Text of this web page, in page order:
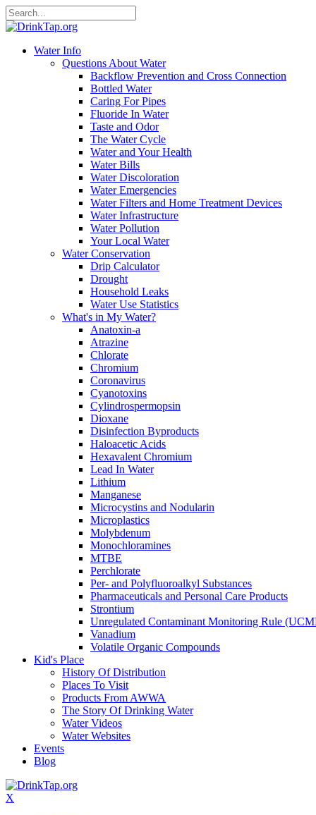
Water Info
Questions About Water
Backflow Prevention and Cross Connection
Bottled Water
Caring For Pipes
Fluoride In Water
Taste and Odor
The Water Cycle
Water and Your Health
Water Bills
Water Discoloration
Water Emergencies
Water Filters and Home Treatment Devices
Water Infrastructure
Water Pollution
Your Local Water
Water Conservation
Drip Calculator
Drought
Household Leaks
Water Use Statistics
What's in My Water?
Anatoxin-a
Atrazine
Chlorate
Chromium
Coronavirus
Cyanotoxins
Cylindrospermopsin
Dioxane
Disinfection Byproducts
Haloacetic Acids
Hexavalent Chromium
Lead In Water
Lithium
Manganese
Microcystins and Nodularin
Microplastics
Molybdenum
Monochloramines
MTBE
Perchlorate
Per- and Polyfluoroalkyl Substances
Pharmaceuticals and Personal Care Products
Strontium
Unregulated Contaminant Monitoring Rule
Vanadium
Volatile Organic Compounds
Kid's Place
History Of Distribution
Places To Visit
Products From AWWA
The Story Of Drinking Water
Water Videos
Water Websites
Events
Blog
X